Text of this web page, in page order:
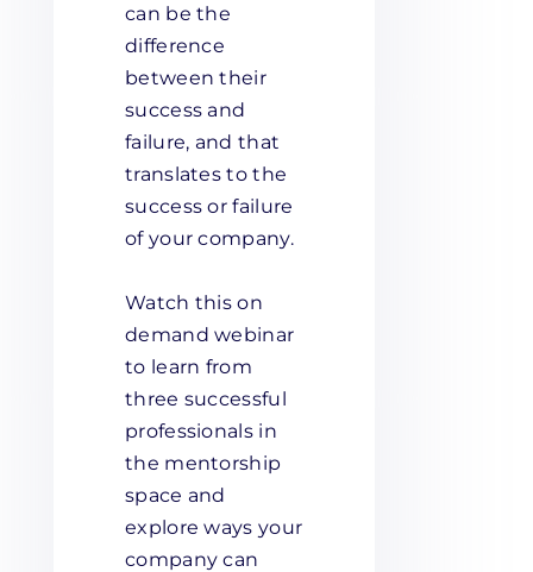
can be the
difference
between their
success and
failure, and that
translates to the
success or failure
of your company.
Watch this on
demand webinar
to learn from
three successful
professionals in
the mentorship
space and
explore ways your
company can